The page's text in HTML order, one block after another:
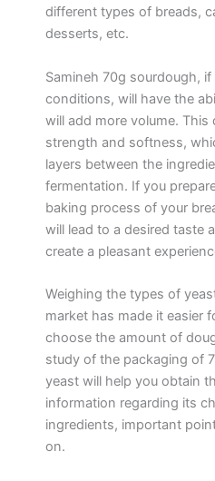
different types of breads,
desserts, etc.
Samineh 70g sourdough,
conditions, will have the
will add more volume.
strength and softness,
layers between the
fermentation. If you
baking process of your
will lead to a desired taste
create a pleasant
Weighing the types of
market has made it easier
choose the amount of
study of the packaging of
yeast will help you obtain
information regarding its
ingredients, important
on.